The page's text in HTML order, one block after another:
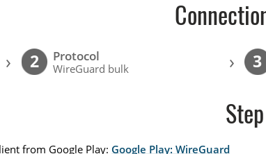
› 2 Protocol
WireGuard bulk › 3
Step
from Google Play: Google Play: WireGuard